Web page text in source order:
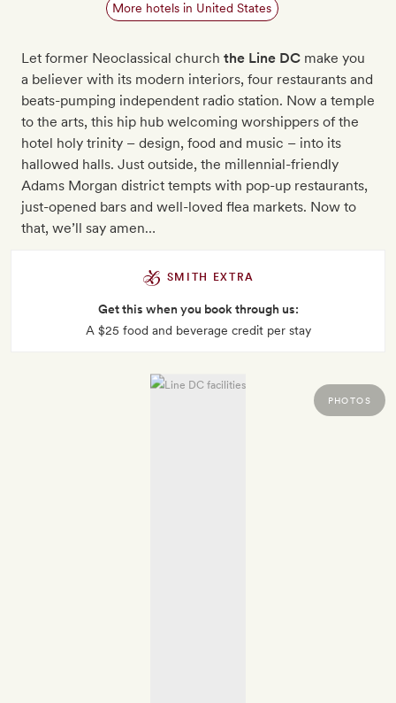
More hotels in United States
Let former Neoclassical church the Line DC make you
a believer with its modern interiors, four restaurants and
beats-pumping independent radio station. Now a temple
to the arts, this hip hub welcoming worshippers of the
hotel holy trinity – design, food and music – into its
hallowed halls. Just outside, the millennial-friendly
Adams Morgan district tempts with pop-up restaurants,
just-opened bars and well-loved flea markets. Now to
that, we’ll say amen…
SMITH EXTRA
Get this when you book through us:
A $25 food and beverage credit per stay
PHOTOS